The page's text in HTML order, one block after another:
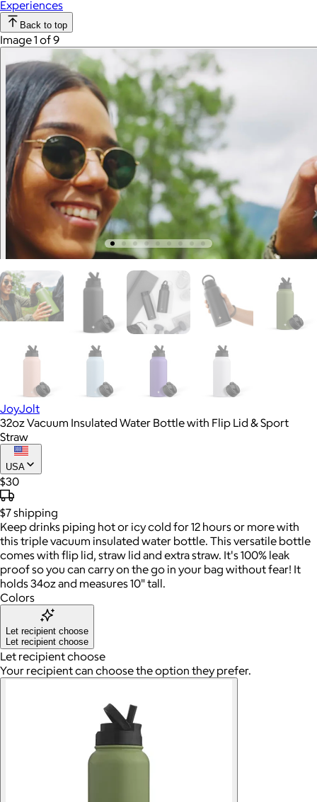
Experiences
Back to top
Image 1 of 9
JoyJolt
32oz Vacuum Insulated Water Bottle with Flip Lid & Sport
Straw
USA
$30
$7shipping
Keep drinks piping hot or icy cold for 12 hours or more with
this triple vacuum insulated water bottle. This versatile bottle
comes with flip lid, straw lid and extra straw. It's 100% leak
proof so you can carry on the go in your bag without fear! It
holds 34oz and measures 10" tall.
Colors
Let recipient choose
Let recipient choose
Let recipient choose
Your recipient can choose the option they prefer.